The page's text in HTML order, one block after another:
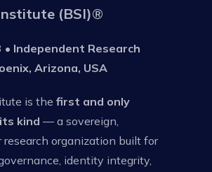
(BSI)®
• Independent Research
Arizona, USA
is thefirst and only
kind — a sovereign,
research organization built for
identity integrity,